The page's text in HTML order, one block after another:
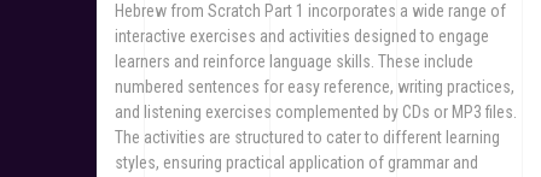
Hebrew from Scratch Part 1 incorporates a wide range of
interactive exercises and activities designed to engage
learners and reinforce language skills. These include
numbered sentences for easy reference, writing practices,
and listening exercises complemented by CDs or MP3 files.
The activities are structured to cater to different learning
styles, ensuring practical application of grammar and